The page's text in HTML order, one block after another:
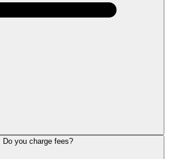
Do you charge fees?